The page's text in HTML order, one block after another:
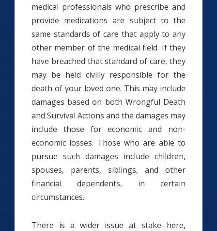
medical professionals who prescribe and
provide medications are subject to the
same standards of care that apply to any
other member of the medical field. If they
have breached that standard of care, they
may be held civilly responsible for the
death of your loved one. This may include
damages based on both Wrongful Death
and Survival Actions and the damages may
include those for economic and non-
economic losses. Those who are able to
pursue such damages include children,
spouses, parents, siblings, and other
financial dependents, in certain
circumstances.
There is a wider issue at stake here,